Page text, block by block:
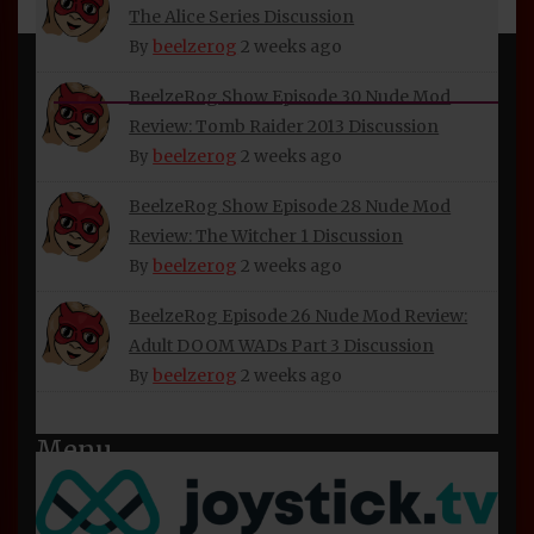
The Alice Series Discussion
By beelzerog 2 weeks ago
BeelzeRog Show Episode 30 Nude Mod
Review: Tomb Raider 2013 Discussion
By beelzerog 2 weeks ago
BeelzeRog Show Episode 28 Nude Mod
Review: The Witcher 1 Discussion
By beelzerog 2 weeks ago
BeelzeRog Episode 26 Nude Mod Review:
Adult DOOM WADs Part 3 Discussion
By beelzerog 2 weeks ago
INFORMATION
About Beelzerog
Refund and Returns Policy
BeelzeRog Social Media Links
Terms of Service
Menu
Home